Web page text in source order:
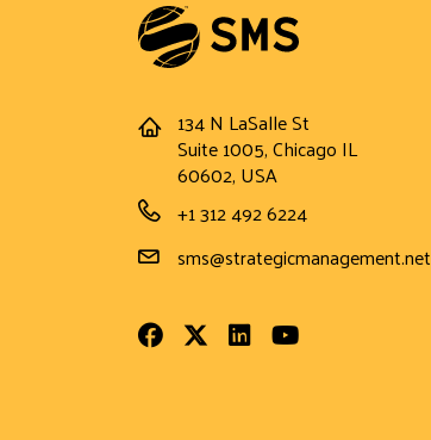
Address134 N LaSalle St
Suite 1005, Chicago IL
60602, USA
Phone Number
+1 312 492 6224
Email Address
sms@strategicmanagement.net
FacebookTwitterLinkedInYoutube